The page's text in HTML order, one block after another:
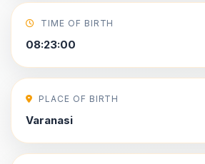
TIME OF BIRTH
08:23:00
PLACE OF BIRTH
Varanasi